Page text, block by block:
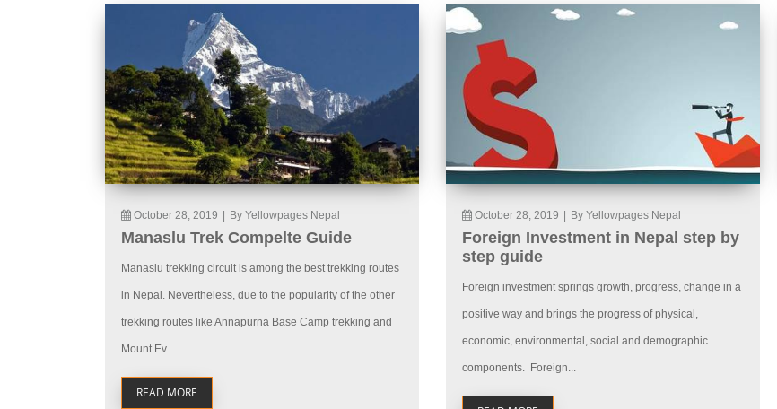
October 28, 2019 By Yellowpages Nepal
Manaslu Trek Compelte Guide
Manaslu trekking circuit is among the best trekking routes
in Nepal. Nevertheless, due to the popularity of the other
trekking routes like Annapurna Base Camp trekking and
Mount Ev...
READ MORE
October 28, 2019 By Yellowpages Nepal
Foreign Investment in Nepal step by
step guide
Foreign investment springs growth, progress, change in a
positive way and brings the progress of physical,
economic, environmental, social and demographic
components. Foreign...